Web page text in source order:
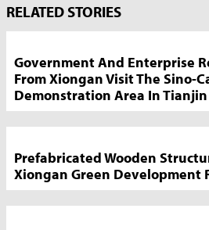
Market
News
RELATED STORIES
Government And Enterprise
From Xiongan Visit The Sino-
Demonstration Area In Tianjin
Prefabricated Wooden
Xiongan Green Development